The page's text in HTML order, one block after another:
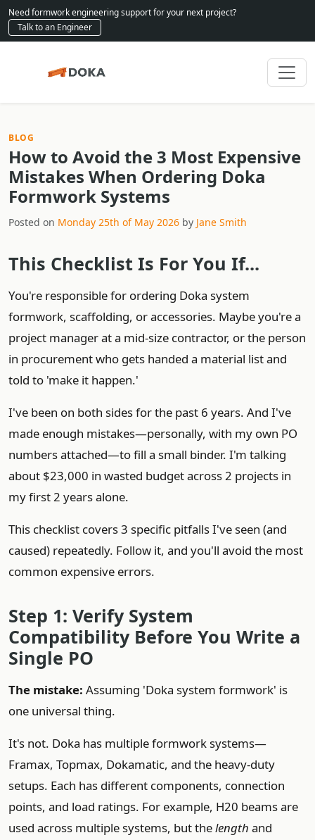
Need formwork engineering support for your next project?
Talk to an Engineer
BLOG
How to Avoid the 3 Most Expensive
Mistakes When Ordering Doka
Formwork Systems
Posted on Monday 25th of May 2026 by Jane Smith
This Checklist Is For You If...
You're responsible for ordering Doka system
formwork, scaffolding, or accessories. Maybe you're a
project manager at a mid-size contractor, or the person
in procurement who gets handed a material list and
told to 'make it happen.'
I've been on both sides for the past 6 years. And I've
made enough mistakes—personally, with my own PO
numbers attached—to fill a small binder. I'm talking
about $23,000 in wasted budget across 2 projects in
my first 2 years alone.
This checklist covers 3 specific pitfalls I've seen (and
caused) repeatedly. Follow it, and you'll avoid the most
common expensive errors.
Step 1: Verify System
Compatibility Before You Write a
Single PO
The mistake: Assuming 'Doka system formwork' is
one universal thing.
It's not. Doka has multiple formwork systems—
Framax, Topmax, Dokamatic, and the heavy-duty
setups. Each has different components, connection
points, and load ratings. For example, H20 beams are
used across multiple systems, but thelength and